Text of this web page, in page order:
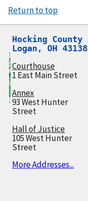
Return to top
Hocking County
Logan, OH 43138
Courthouse
1 East Main Street
Annex
93 West Hunter
Street
Hall of Justice
105 West Hunter
Street
More Addresses...